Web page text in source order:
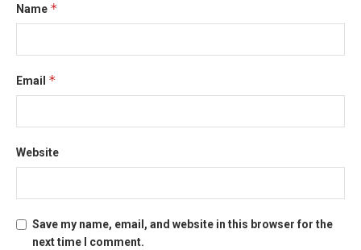
Name *
Email *
Website
Save my name, email, and website in this browser for the
next time I comment.